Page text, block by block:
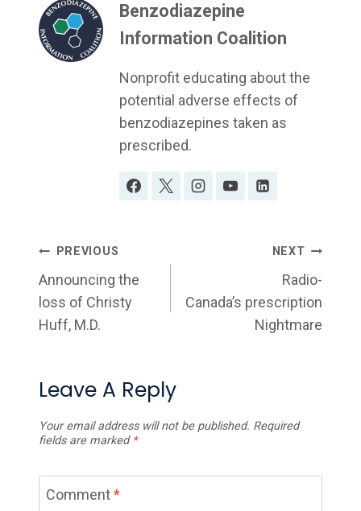
Benzodiazepine
Information Coalition
Nonprofit educating about the
potential adverse effects of
benzodiazepines taken as
prescribed.
Post
Navigation
PREVIOUS
Announcing the
loss of Christy
Huff, M.D.
NEXT
Radio-
Canada’s prescription
Nightmare
Leave A Reply
Your email address will not be published. Required
fields are marked *
Comment*